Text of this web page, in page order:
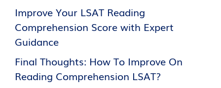
Improve Your LSAT Reading
Comprehension Score with Expert
Guidance
Final Thoughts: How To Improve On
Reading Comprehension LSAT?